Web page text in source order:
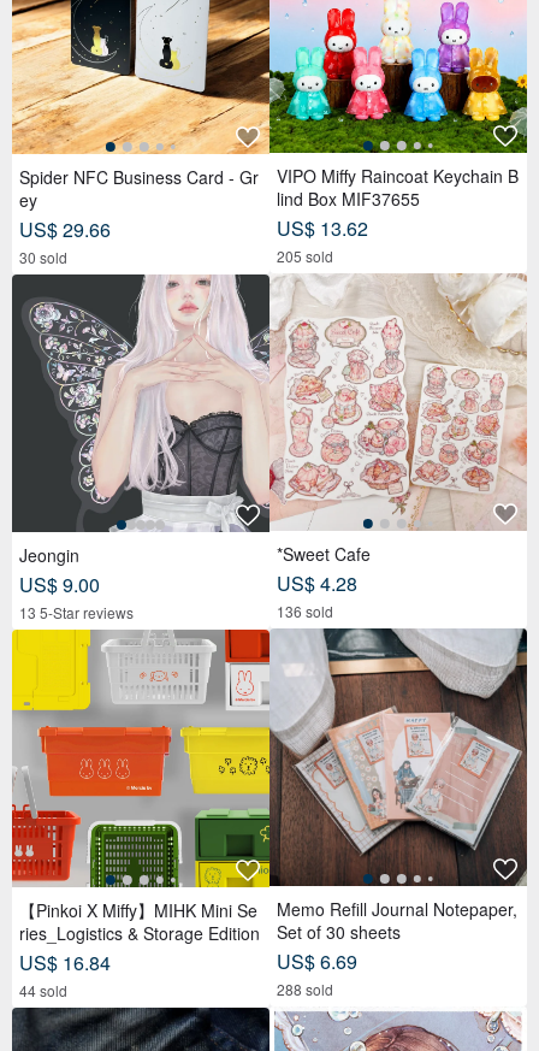
Spider NFC Business Card - Gr
ey
US$ 29.66
30 sold
Jeongin
US$ 9.00
13 5-Star reviews
【Pinkoi X Miffy】MIHK Mini Se
ries_Logistics & Storage Edition
US$ 16.84
44 sold
VIPO Miffy Raincoat Keychain B
lind Box MIF37655
US$ 13.62
205 sold
*Sweet Cafe
US$ 4.28
136 sold
Memo Refill Journal Notepaper,
Set of 30 sheets
US$ 6.69
288 sold